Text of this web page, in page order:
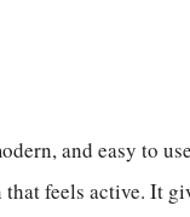
and easy to
feels active. It